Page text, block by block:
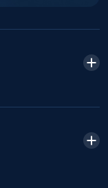
- Collect